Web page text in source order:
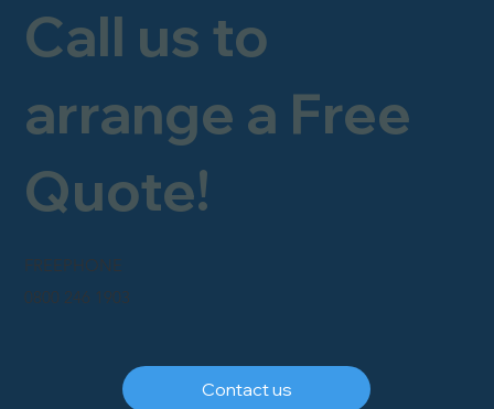
FREEPHONE
Call us to
arrange a Free
Quote!
Contact us
0800 246 1903